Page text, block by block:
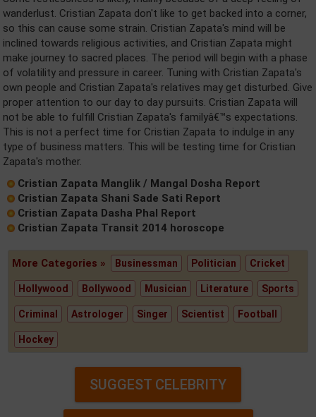
wanderlust. Cristian Zapata don't like to get backed into a corner,
so this can cause some strain. Cristian Zapata's mind will be
inclined towards religious activities, and Cristian Zapata might
make journey to sacred places. The period will begin with a phase
of volatility and pressure in career. Tuning with Cristian Zapata's
own people and Cristian Zapata's relatives may get disturbed. Give
proper attention to our day to day pursuits. Cristian Zapata will
not be able to fulfill Cristian Zapata's familyâ€™s expectations.
This is not a perfect time for Cristian Zapata to indulge in any
type of business matters. This will be testing time for Cristian
Zapata's mother.
Cristian Zapata Manglik / Mangal Dosha Report
Cristian Zapata Shani Sade Sati Report
Cristian Zapata Dasha Phal Report
Cristian Zapata Transit 2014 horoscope
More Categories » Businessman Politician Cricket
Hollywood Bollywood Musician Literature Sports
Criminal Astrologer Singer Scientist Football
Hockey
SUGGEST CELEBRITY